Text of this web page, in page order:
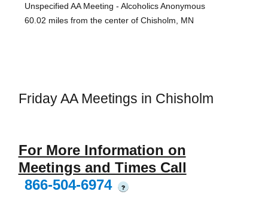
Unspecified AA Meeting - Alcoholics Anonymous
60.02 miles from the center of Chisholm, MN
Friday AA Meetings in Chisholm
For More Information on
Meetings and Times Call
866-504-6974
?